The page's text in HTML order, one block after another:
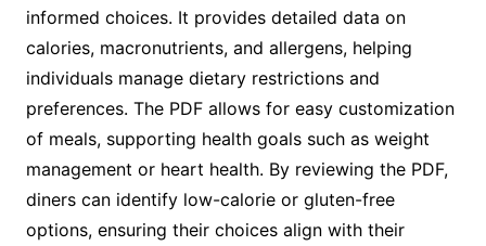
informed choices. It provides detailed data on
calories, macronutrients, and allergens, helping
individuals manage dietary restrictions and
preferences. The PDF allows for easy customization
of meals, supporting health goals such as weight
management or heart health. By reviewing the PDF,
diners can identify low-calorie or gluten-free
options, ensuring their choices align with their